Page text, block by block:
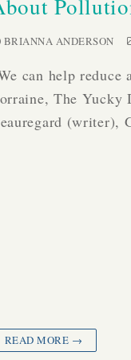
BRIANNA ANDERSON
can help
The Yucky
(writer),
READ MORE →